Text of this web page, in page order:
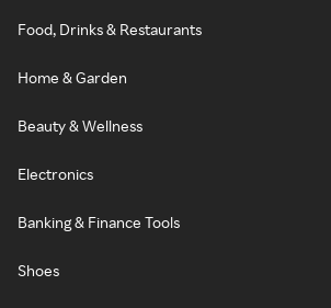
Food, Drinks & Restaurants
Home & Garden
Beauty & Wellness
Electronics
Banking & Finance Tools
Shoes